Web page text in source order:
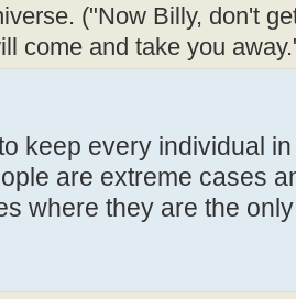
("Now Billy, don't
come and take you
keep every individual
are extreme cases
where they are the